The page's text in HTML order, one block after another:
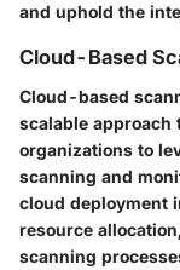
and uphold the
Cloud-Based
Cloud-based
scalable approach
organizations to
scanning and
cloud deployment
resource
scanning